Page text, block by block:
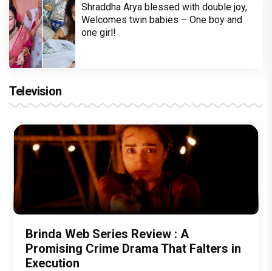
Shraddha Arya blessed with double joy,
Welcomes twin babies – One boy and
one girl!
Television
Brinda Web Series Review : A
Promising Crime Drama That Falters in
Execution